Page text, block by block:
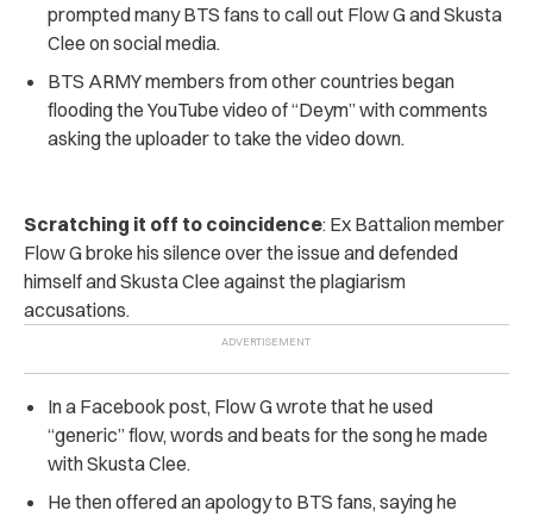
prompted many BTS fans to call out Flow G and Skusta
Clee on social media.
BTS ARMY members from other countries began
flooding the YouTube video of “Deym” with comments
asking the uploader to take the video down.
Scratching it off to coincidence: Ex Battalion member
Flow G broke his silence over the issue and defended
himself and Skusta Clee against the plagiarism
accusations.
In a Facebook post, Flow G wrote that he used
“generic” flow, words and beats for the song he made
with Skusta Clee.
He then offered an apology to BTS fans, saying he